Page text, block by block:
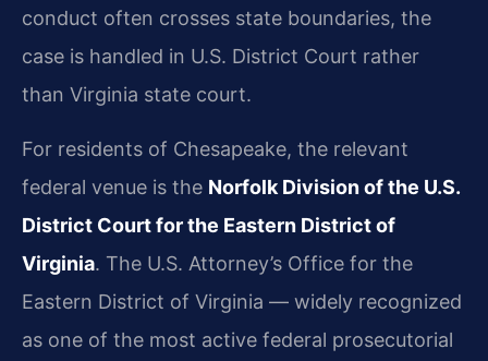
conduct often crosses state boundaries, the
case is handled in U.S. District Court rather
than Virginia state court.
For residents of Chesapeake, the relevant
federal venue is the Norfolk Division of the U.S.
District Court for the Eastern District of
Virginia. The U.S. Attorney’s Office for the
Eastern District of Virginia — widely recognized
as one of the most active federal prosecutorial